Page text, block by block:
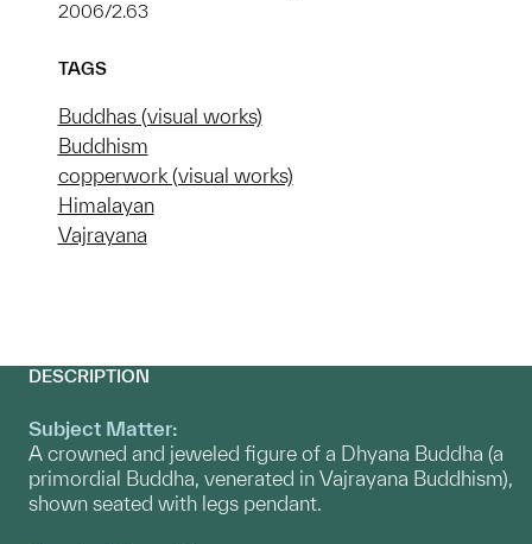
2006/2.63
TAGS
Buddhas (visual works)
Buddhism
copperwork (visual works)
Himalayan
Vajrayana
DESCRIPTION
Subject Matter:
A crowned and jeweled figure of a Dhyana Buddha (a
primordial Buddha, venerated in Vajrayana Buddhism),
shown seated with legs pendant.